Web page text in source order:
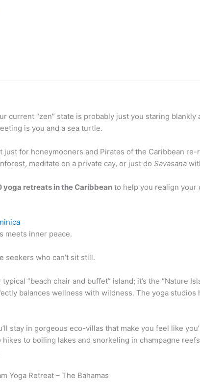
current “zen” state is probably just you staring
is you and a sea turtle.
just for honeymooners and Pirates of the Caribbean
meditate on a private cay, or just do Savasana
yoga retreats in the Caribbean to help you realign
meets inner peace.
seekers who can’t sit still.
typical “beach chair and buffet” island; it’s the “Nature
balances wellness with wildness. The yoga
stay in gorgeous eco-villas that make you feel like
hikes to boiling lakes and snorkeling in champagne
Yoga Retreat – The Bahamas